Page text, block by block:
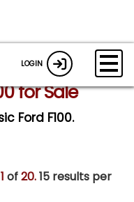
LOGIN
for Sale
Ford F100.
1 of20.15 results per